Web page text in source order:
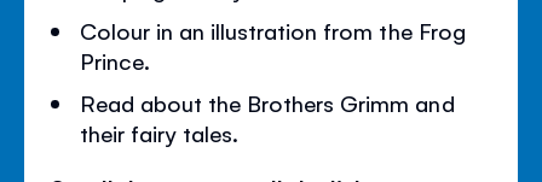
Colour in an illustration from the Frog
Prince.
Read about the Brothers Grimm and
their fairy tales.